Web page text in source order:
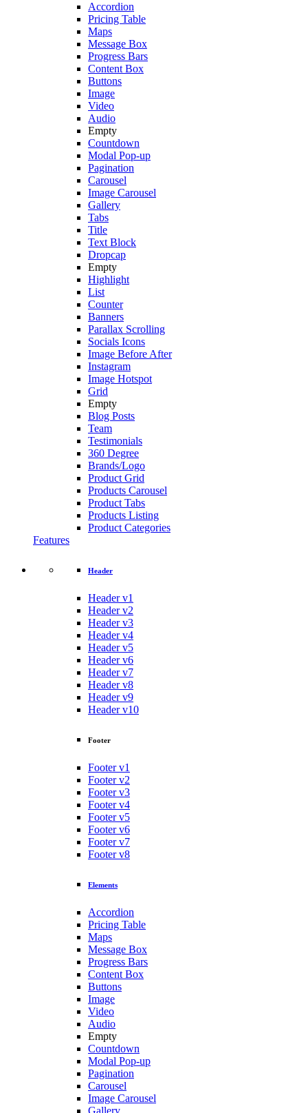
Accordion
Pricing Table
Maps
Message Box
Progress Bars
Content Box
Buttons
Image
Video
Audio
Empty
Countdown
Modal Pop-up
Pagination
Carousel
Image Carousel
Gallery
Tabs
Title
Text Block
Dropcap
Empty
Highlight
List
Counter
Banners
Parallax Scrolling
Socials Icons
Image Before After
Instagram
Image Hotspot
Grid
Empty
Blog Posts
Team
Testimonials
360 Degree
Brands/Logo
Product Grid
Products Carousel
Product Tabs
Products Listing
Product Categories
Features
Header
Header v1
Header v2
Header v3
Header v4
Header v5
Header v6
Header v7
Header v8
Header v9
Header v10
Footer
Footer v1
Footer v2
Footer v3
Footer v4
Footer v5
Footer v6
Footer v7
Footer v8
Elements
Accordion
Pricing Table
Maps
Message Box
Progress Bars
Content Box
Buttons
Image
Video
Audio
Empty
Countdown
Modal Pop-up
Pagination
Carousel
Image Carousel
Gallery